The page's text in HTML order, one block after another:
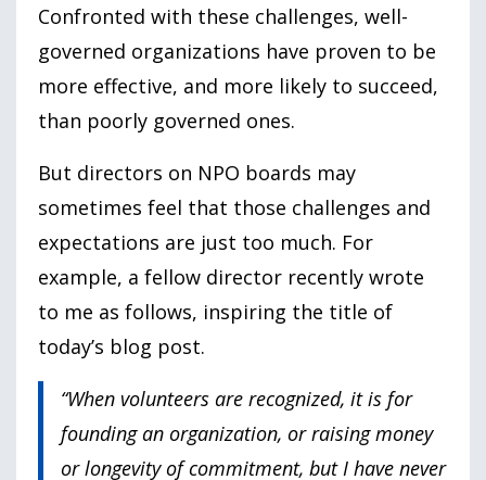
Confronted with these challenges, well-
governed organizations have proven to be
more effective, and more likely to succeed,
than poorly governed ones.
But directors on NPO boards may
sometimes feel that those challenges and
expectations are just too much. For
example, a fellow director recently wrote
to me as follows, inspiring the title of
today’s blog post.
“When volunteers are recognized, it is for
founding an organization, or raising money
or longevity of commitment, but I have never